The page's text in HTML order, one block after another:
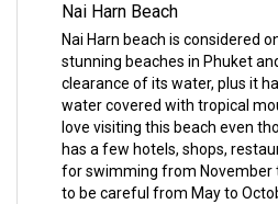
Nai Harn Beach
Nai Harn beach is considered
stunning beaches in Phuket
clearance of its water, plus it
water covered with tropical
love visiting this beach even
has a few hotels, shops,
for swimming from November
to be careful from May to